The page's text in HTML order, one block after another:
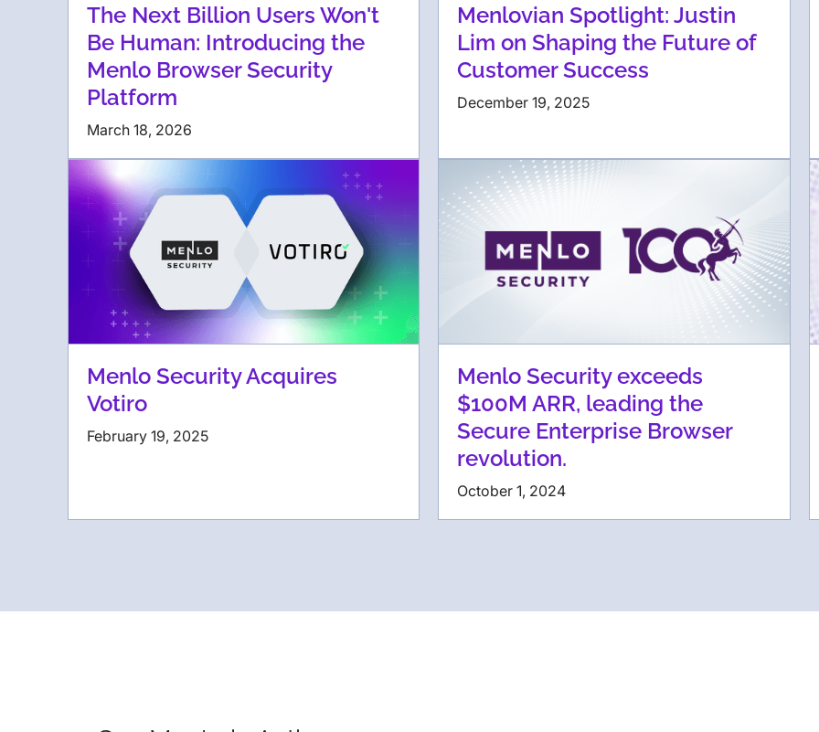
The Next Billion Users Won't
Be Human: Introducing the
Menlo Browser Security
Platform
March 18, 2026
Menlovian Spotlight: Justin
Lim on Shaping the Future of
Customer Success
December 19, 2025
Menlo Security Acquires
Votiro
February 19, 2025
Menlo Security exceeds
$100M ARR, leading the
Secure Enterprise Browser
revolution.
October 1, 2024